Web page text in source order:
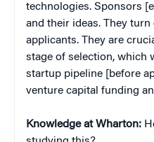
technologies. Sponsors
and their ideas. They
applicants. They are
stage of selection, which
startup pipeline [before
venture capital funding
Knowledge at Wharton: